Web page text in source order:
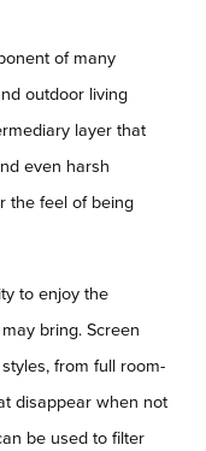
of many
outdoor living
layer that
even harsh
the feel of being
to enjoy the
bring. Screen
from full room-
disappear when not
be used to filter